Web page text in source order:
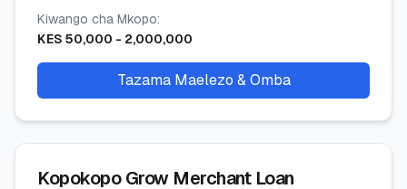
Kiwango cha Mkopo:
KES 50,000 - 2,000,000
Tazama Maelezo & Omba
Kopokopo Grow Merchant Loan